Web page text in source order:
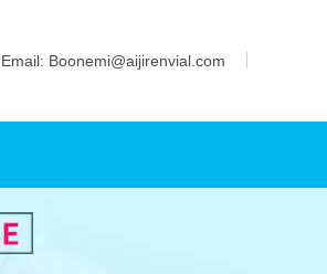
Email: Boonemi@aijirenvial.com